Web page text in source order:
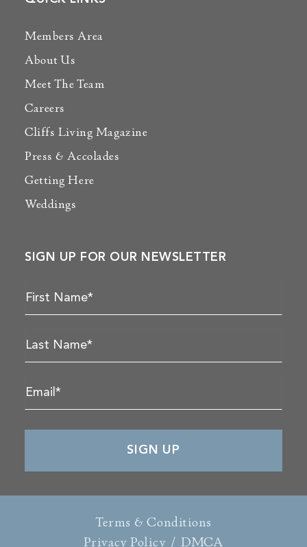
Members Area
About Us
Meet The Team
Careers
Cliffs Living Magazine
Press & Accolades
Getting Here
Weddings
SIGN UP FOR OUR NEWSLETTER
Terms & Conditions
Privacy Policy /DMCA